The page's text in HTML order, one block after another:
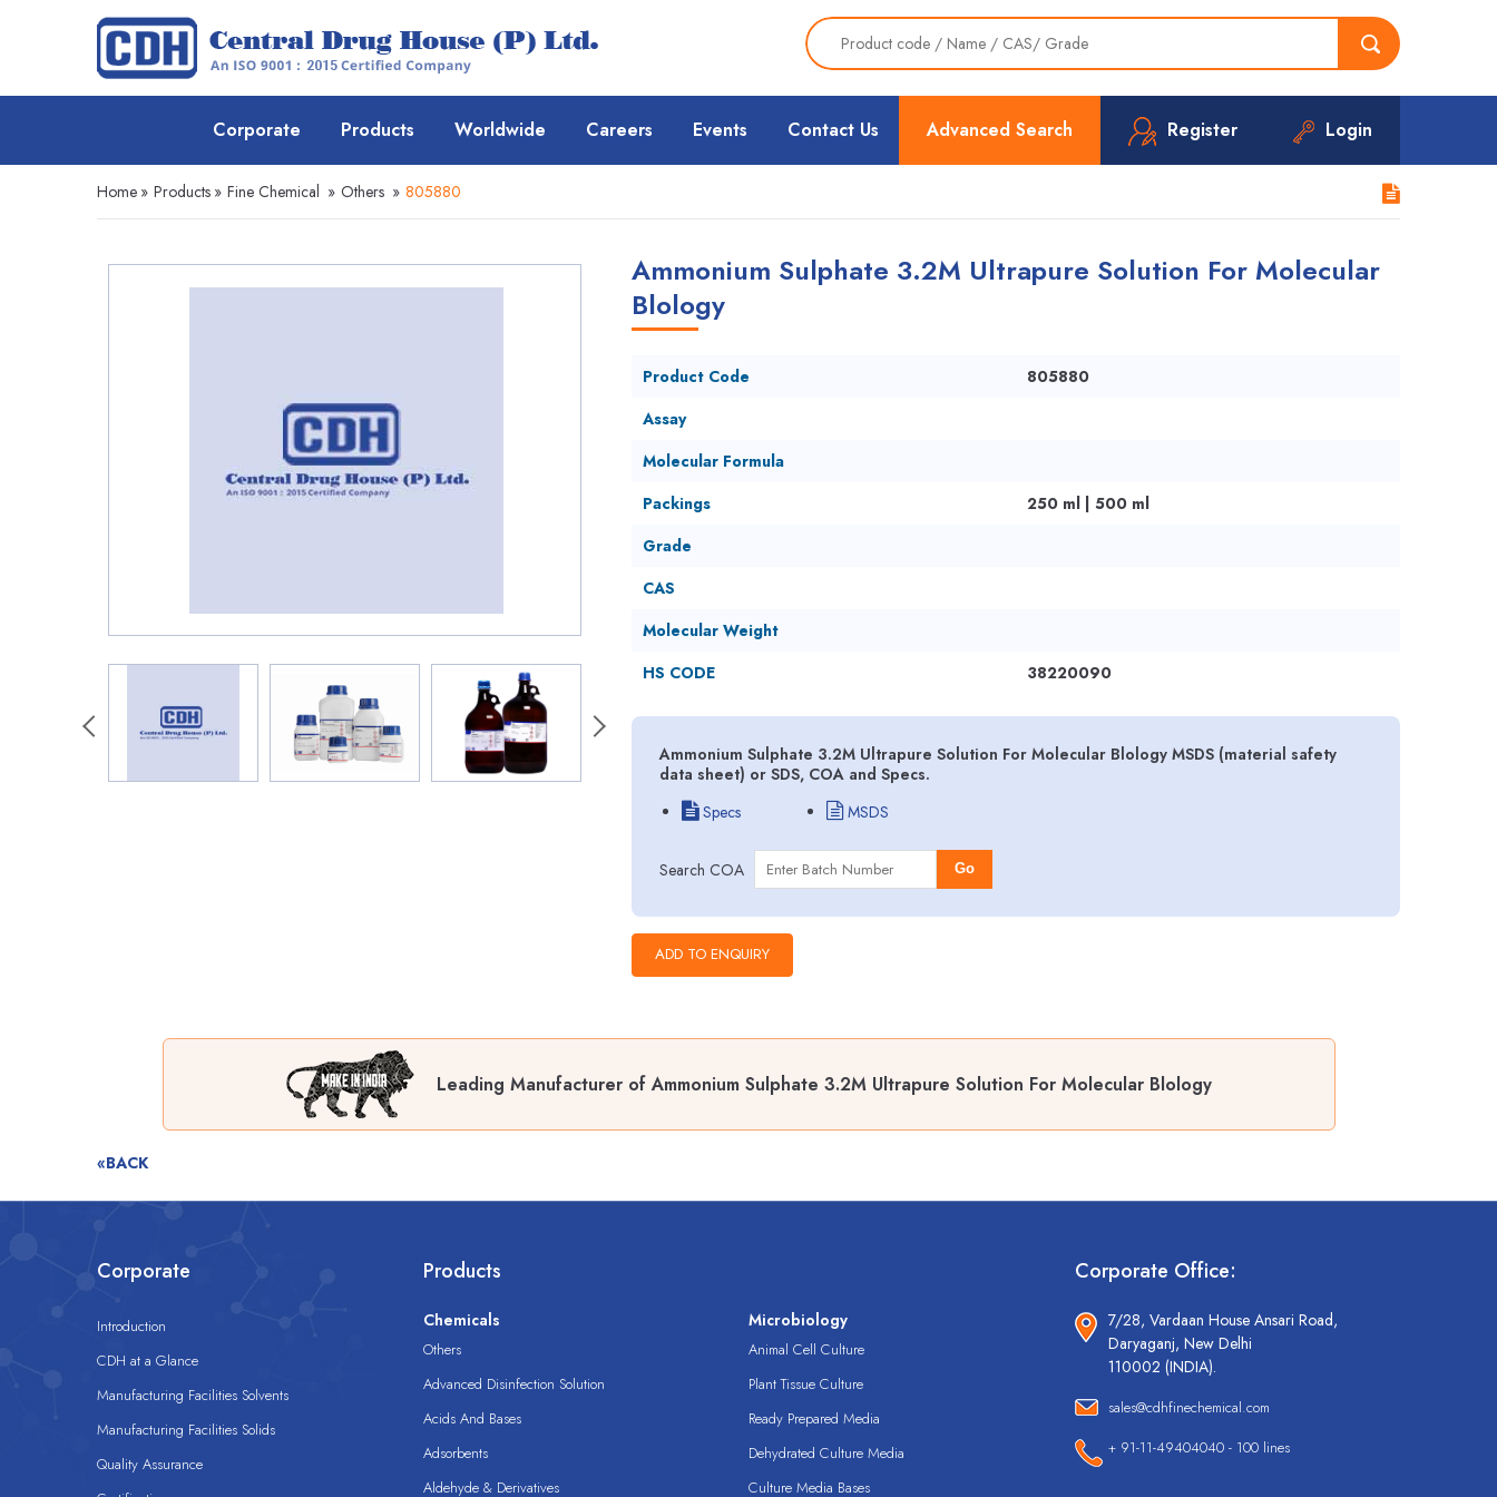
Advanced Search Register Login
Corporate Products Worldwide Careers Events Contact Us
Home » Products » Fine Chemical » Others » 805880
Ammonium Sulphate 3.2M Ultrapure Solution For Molecular
Blology
Product Code
805880
Assay
Molecular Formula
Packings
250 ml | 500 ml
Grade
CAS
Molecular Weight
HS CODE
38220090
Ammonium Sulphate 3.2M Ultrapure Solution For Molecular Blology MSDS (material safety
data sheet) or SDS, COA and Specs.
Specs
MSDS
Search COA Go
Leading Manufacturer of Ammonium Sulphate 3.2M Ultrapure Solution For Molecular Blology
«BACK
Corporate
Introduction
CDH at a Glance
Manufacturing Facilities Solvents
Manufacturing Facilities Solids
Quality Assurance
Products
Chemicals
Others
Advanced Disinfection Solution
Acids And Bases
Adsorbents
Aldehyde & Derivatives
Microbiology
Animal Cell Culture
Plant Tissue Culture
Ready Prepared Media
Dehydrated Culture Media
Culture Media Bases
Corporate Office:
7/28, Vardaan House Ansari Road,
Daryaganj, New Delhi
110002 (INDIA).
sales@cdhfinechemical.com
+ 91-11-49404040 - 100 lines